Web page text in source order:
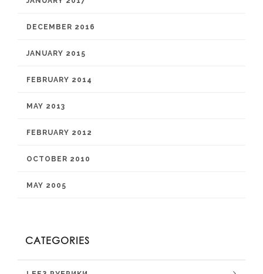
DECEMBER 2016
JANUARY 2015
FEBRUARY 2014
MAY 2013
FEBRUARY 2012
OCTOBER 2010
MAY 2005
CATEGORIES